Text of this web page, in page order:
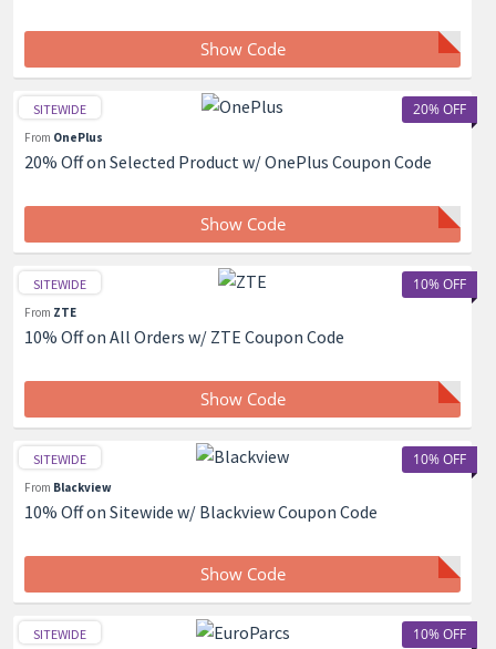
Show Code
20% OFF
SITEWIDE
From OnePlus
20% Off on Selected Product w/ OnePlus Coupon Code
Show Code
10% OFF
SITEWIDE
From ZTE
10% Off on All Orders w/ ZTE Coupon Code
Show Code
10% OFF
SITEWIDE
From Blackview
10% Off on Sitewide w/ Blackview Coupon Code
Show Code
10% OFF
SITEWIDE